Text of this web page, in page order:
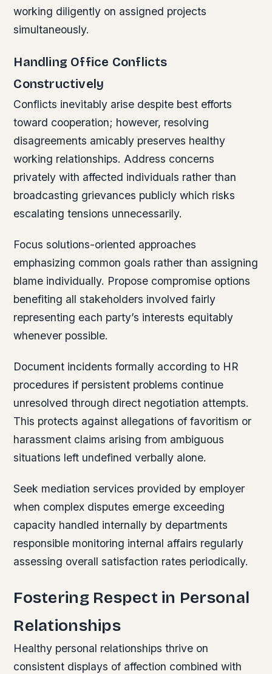
working diligently on assigned projects
simultaneously.
Handling Office Conflicts
Constructively
Conflicts inevitably arise despite best efforts
toward cooperation; however, resolving
disagreements amicably preserves healthy
working relationships. Address concerns
privately with affected individuals rather than
broadcasting grievances publicly which risks
escalating tensions unnecessarily.
Focus solutions-oriented approaches
emphasizing common goals rather than assigning
blame individually. Propose compromise options
benefiting all stakeholders involved fairly
representing each party’s interests equitably
whenever possible.
Document incidents formally according to HR
procedures if persistent problems continue
unresolved through direct negotiation attempts.
This protects against allegations of favoritism or
harassment claims arising from ambiguous
situations left undefined verbally alone.
Seek mediation services provided by employer
when complex disputes emerge exceeding
capacity handled internally by departments
responsible monitoring internal affairs regularly
assessing overall satisfaction rates periodically.
Fostering Respect in Personal
Relationships
Healthy personal relationships thrive on
consistent displays of affection combined with